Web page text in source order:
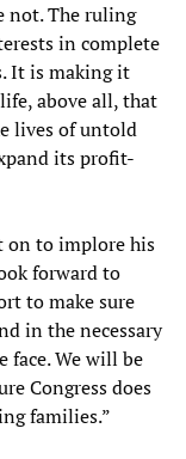
not. The ruling
in complete
It is making it
above all, that
lives of untold
its profit-
on to implore his
forward to
to make sure
in the necessary
face. We will be
Congress does
families.”